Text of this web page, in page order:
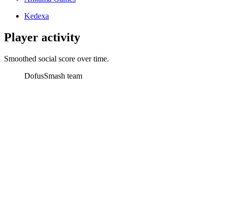
Kedexa
Player activity
Smoothed social score over time.
DofusSmash team